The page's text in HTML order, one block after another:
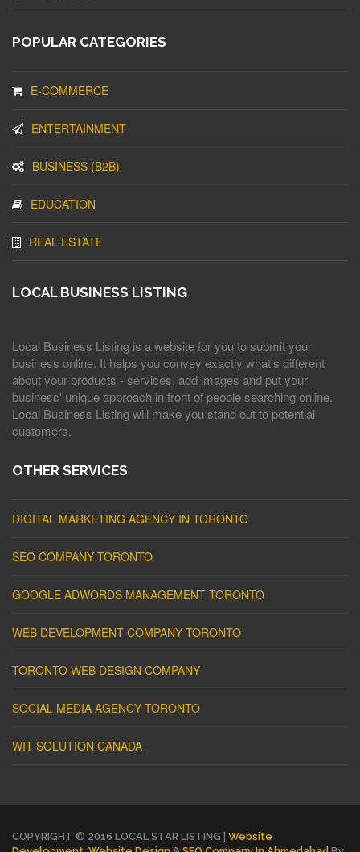
POPULAR CATEGORIES
E-COMMERCE
ENTERTAINMENT
BUSINESS (B2B)
EDUCATION
REAL ESTATE
LOCAL BUSINESS LISTING
Local Business Listing is a website for you to submit your
business online. It helps you convey exactly what's different
about your products - services, add images and put your
business' unique approach in front of people searching online.
Local Business Listing will make you stand out to potential
customers.
OTHER SERVICES
DIGITAL MARKETING AGENCY IN TORONTO
SEO COMPANY TORONTO
GOOGLE ADWORDS MANAGEMENT TORONTO
WEB DEVELOPMENT COMPANY TORONTO
TORONTO WEB DESIGN COMPANY
SOCIAL MEDIA AGENCY TORONTO
WIT SOLUTION CANADA
COPYRIGHT © 2016 LOCAL STAR LISTING | Website